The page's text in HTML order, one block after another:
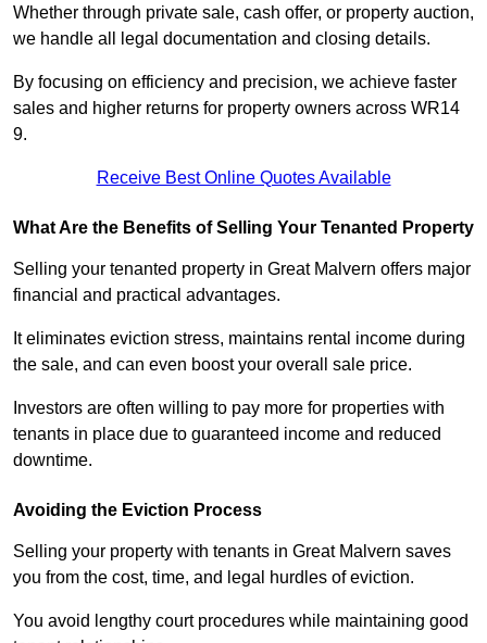
Whether through private sale, cash offer, or property auction,
we handle all legal documentation and closing details.
By focusing on efficiency and precision, we achieve faster
sales and higher returns for property owners across WR14
9.
Receive Best Online Quotes Available
What Are the Benefits of Selling Your Tenanted Property
Selling your tenanted property in Great Malvern offers major
financial and practical advantages.
It eliminates eviction stress, maintains rental income during
the sale, and can even boost your overall sale price.
Investors are often willing to pay more for properties with
tenants in place due to guaranteed income and reduced
downtime.
Avoiding the Eviction Process
Selling your property with tenants in Great Malvern saves
you from the cost, time, and legal hurdles of eviction.
You avoid lengthy court procedures while maintaining good